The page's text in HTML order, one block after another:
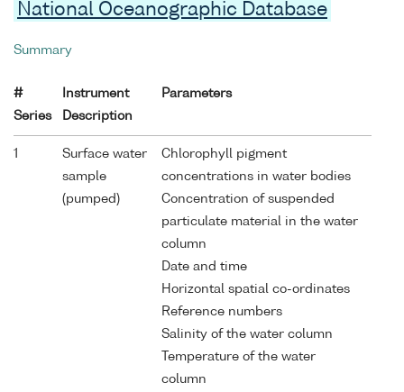
National Oceanographic Database
Summary
#
Series
Instrument
Description
Parameters
1
Surface water
sample
(pumped)
Chlorophyll pigment
concentrations in water bodies
Concentration of suspended
particulate material in the water
column
Date and time
Horizontal spatial co-ordinates
Reference numbers
Salinity of the water column
Temperature of the water
column